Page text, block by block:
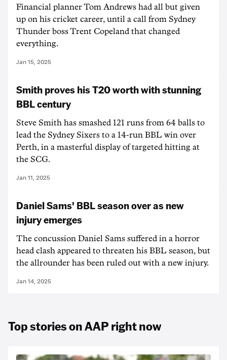
Financial planner Tom Andrews had all but given
up on his cricket career, until a call from Sydney
Thunder boss Trent Copeland that changed
everything.
Jan 15, 2025
Smith proves his T20 worth with stunning
BBL century
Steve Smith has smashed 121 runs from 64 balls to
lead the Sydney Sixers to a 14-run BBL win over
Perth, in a masterful display of targeted hitting at
the SCG.
Jan 11, 2025
Daniel Sams' BBL season over as new
injury emerges
The concussion Daniel Sams suffered in a horror
head clash appeared to threaten his BBL season, but
the allrounder has been ruled out with a new injury.
Jan 14, 2025
Top stories on AAP right now